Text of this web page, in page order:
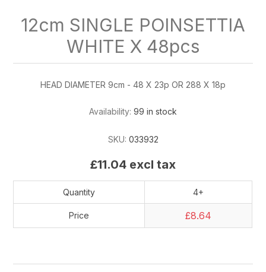
12cm SINGLE POINSETTIA
WHITE X 48pcs
HEAD DIAMETER 9cm - 48 X 23p OR 288 X 18p
Availability: 99 in stock
SKU: 033932
£11.04 excl tax
Quantity 4+
Price £8.64